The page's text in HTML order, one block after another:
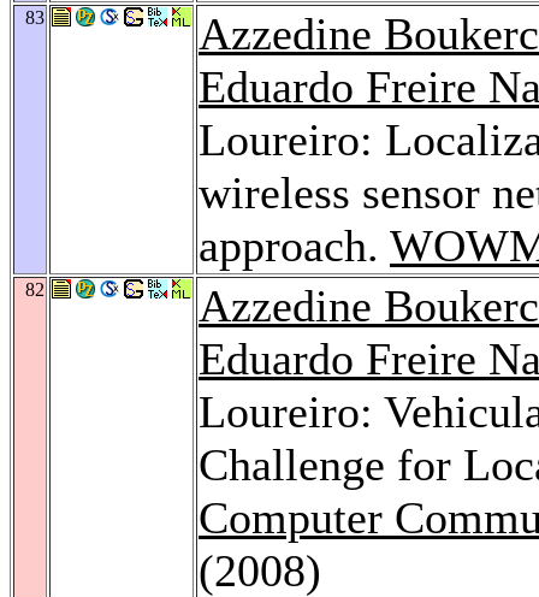
83
Azzedine
Eduardo Freire
Loureiro:
wireless sensor
approach.
82
Azzedine
Eduardo Freire
Loureiro:
Challenge for
Computer
(2008)